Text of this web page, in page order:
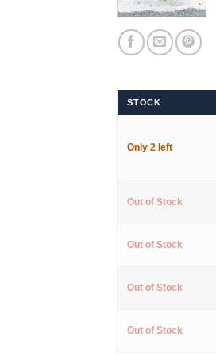
STOCK
Only 2 left
Out of Stock
Out of Stock
Out of Stock
Out of Stock